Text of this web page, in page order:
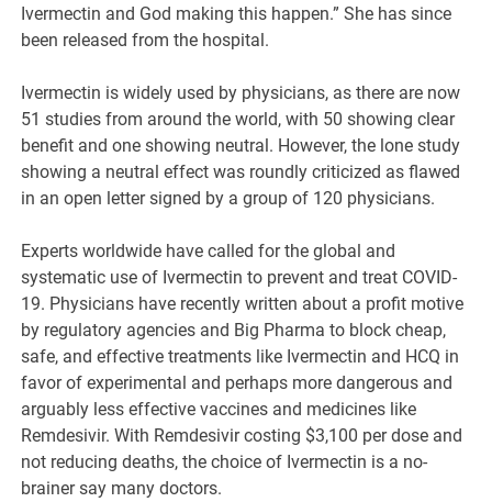
Ivermectin and God making this happen.” She has since
been released from the hospital.
Ivermectin is widely used by physicians, as there are now
51 studies from around the world, with 50 showing clear
benefit and one showing neutral. However, the lone study
showing a neutral effect was roundly criticized as flawed
in an open letter signed by a group of 120 physicians.
Experts worldwide have called for the global and
systematic use of Ivermectin to prevent and treat COVID-
19. Physicians have recently written about a profit motive
by regulatory agencies and Big Pharma to block cheap,
safe, and effective treatments like Ivermectin and HCQ in
favor of experimental and perhaps more dangerous and
arguably less effective vaccines and medicines like
Remdesivir. With Remdesivir costing $3,100 per dose and
not reducing deaths, the choice of Ivermectin is a no-
brainer say many doctors.